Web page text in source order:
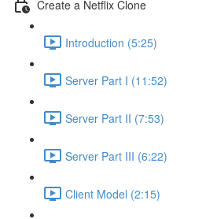
Create a Netflix Clone
Introduction (5:25)
Server Part I (11:52)
Server Part II (7:53)
Server Part III (6:22)
Client Model (2:15)